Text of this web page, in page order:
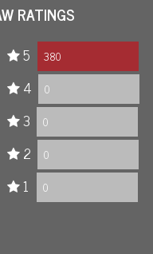
RATINGS
5 380
4 0
3 0
2 0
1 0